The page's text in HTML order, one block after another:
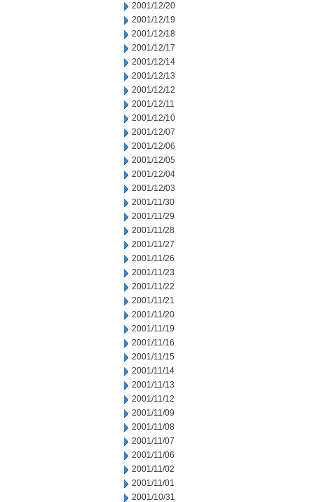
2001/12/20
2001/12/19
2001/12/18
2001/12/17
2001/12/14
2001/12/13
2001/12/12
2001/12/11
2001/12/10
2001/12/07
2001/12/06
2001/12/05
2001/12/04
2001/12/03
2001/11/30
2001/11/29
2001/11/28
2001/11/27
2001/11/26
2001/11/23
2001/11/22
2001/11/21
2001/11/20
2001/11/19
2001/11/16
2001/11/15
2001/11/14
2001/11/13
2001/11/12
2001/11/09
2001/11/08
2001/11/07
2001/11/06
2001/11/02
2001/11/01
2001/10/31